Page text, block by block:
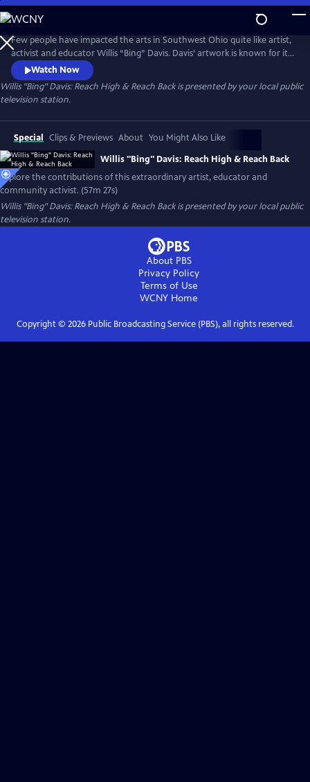
Skip
to
Main
Content
Few people have impacted the arts in Southwest Ohio quite like artist,
activist and educator Willis “Bing” Davis. Davis’ artwork is known for its
incorporation of African and African American themes, as well as its
focus on social justice issues. His art often explores the intersection of
race, identity, and history, as well as the power of community and
collective action.
Watch Now
Willis "Bing" Davis: Reach High & Reach Backis presented by your local public
television station.
Special Clips & Previews About You Might Also Like
Willis "Bing" Davis: Reach High & Reach Back
Explore the contributions of this extraordinary artist, educator and
community activist. (57m 27s)
Willis "Bing" Davis: Reach High & Reach Backis presented by your local public
television station.
About PBS
Privacy Policy
Terms of Use
WCNY Home
Copyright © 2026Public Broadcasting Service (PBS), all rights reserved.